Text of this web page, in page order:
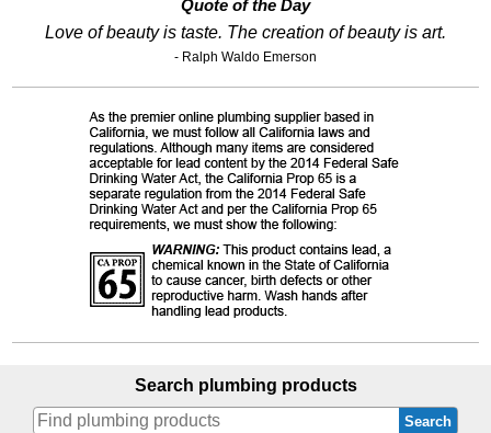
Quote of the Day
Love of beauty is taste. The creation of beauty is art.
- Ralph Waldo Emerson
Search plumbing products
Search